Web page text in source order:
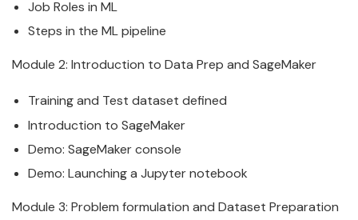
Job Roles in ML
Steps in the ML pipeline
Module 2: Introduction to Data Prep and SageMaker
Training and Test dataset defined
Introduction to SageMaker
Demo: SageMakerconsole
Demo: Launching a Jupyter notebook
Module 3: Problem formulation and Dataset Preparation